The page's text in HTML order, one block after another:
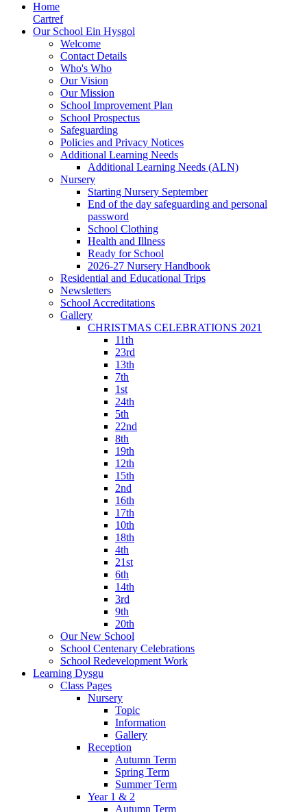
Home
Cartref
Our School Ein Hysgol
Welcome
Contact Details
Who's Who
Our Vision
Our Mission
School Improvement Plan
School Prospectus
Safeguarding
Policies and Privacy Notices
Additional Learning Needs
Additional Learning Needs (ALN)
Nursery
Starting Nursery September
End of the day safeguarding and personal
password
School Clothing
Health and Illness
Ready for School
2026-27 Nursery Handbook
Residential and Educational Trips
Newsletters
School Accreditations
Gallery
CHRISTMAS CELEBRATIONS 2021
11th
23rd
13th
7th
1st
24th
5th
22nd
8th
19th
12th
15th
2nd
16th
17th
10th
18th
4th
21st
6th
14th
3rd
9th
20th
Our New School
School Centenary Celebrations
School Redevelopment Work
Learning Dysgu
Class Pages
Nursery
Topic
Information
Gallery
Reception
Autumn Term
Spring Term
Summer Term
Year 1 & 2
Autumn Term